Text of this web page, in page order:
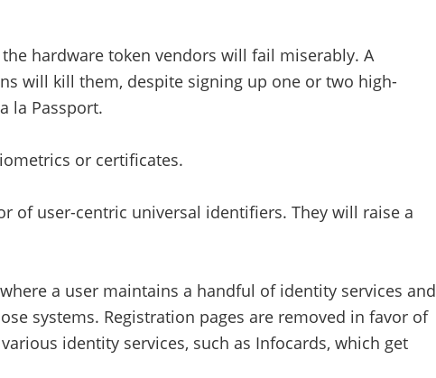
hardware token vendors will fail miserably. A
will kill them, despite signing up one or two high-
la Passport.
or certificates.
of user-centric universal identifiers. They will raise a
a user maintains a handful of identity services and
systems. Registration pages are removed in favor of
identity services, such as Infocards, which get